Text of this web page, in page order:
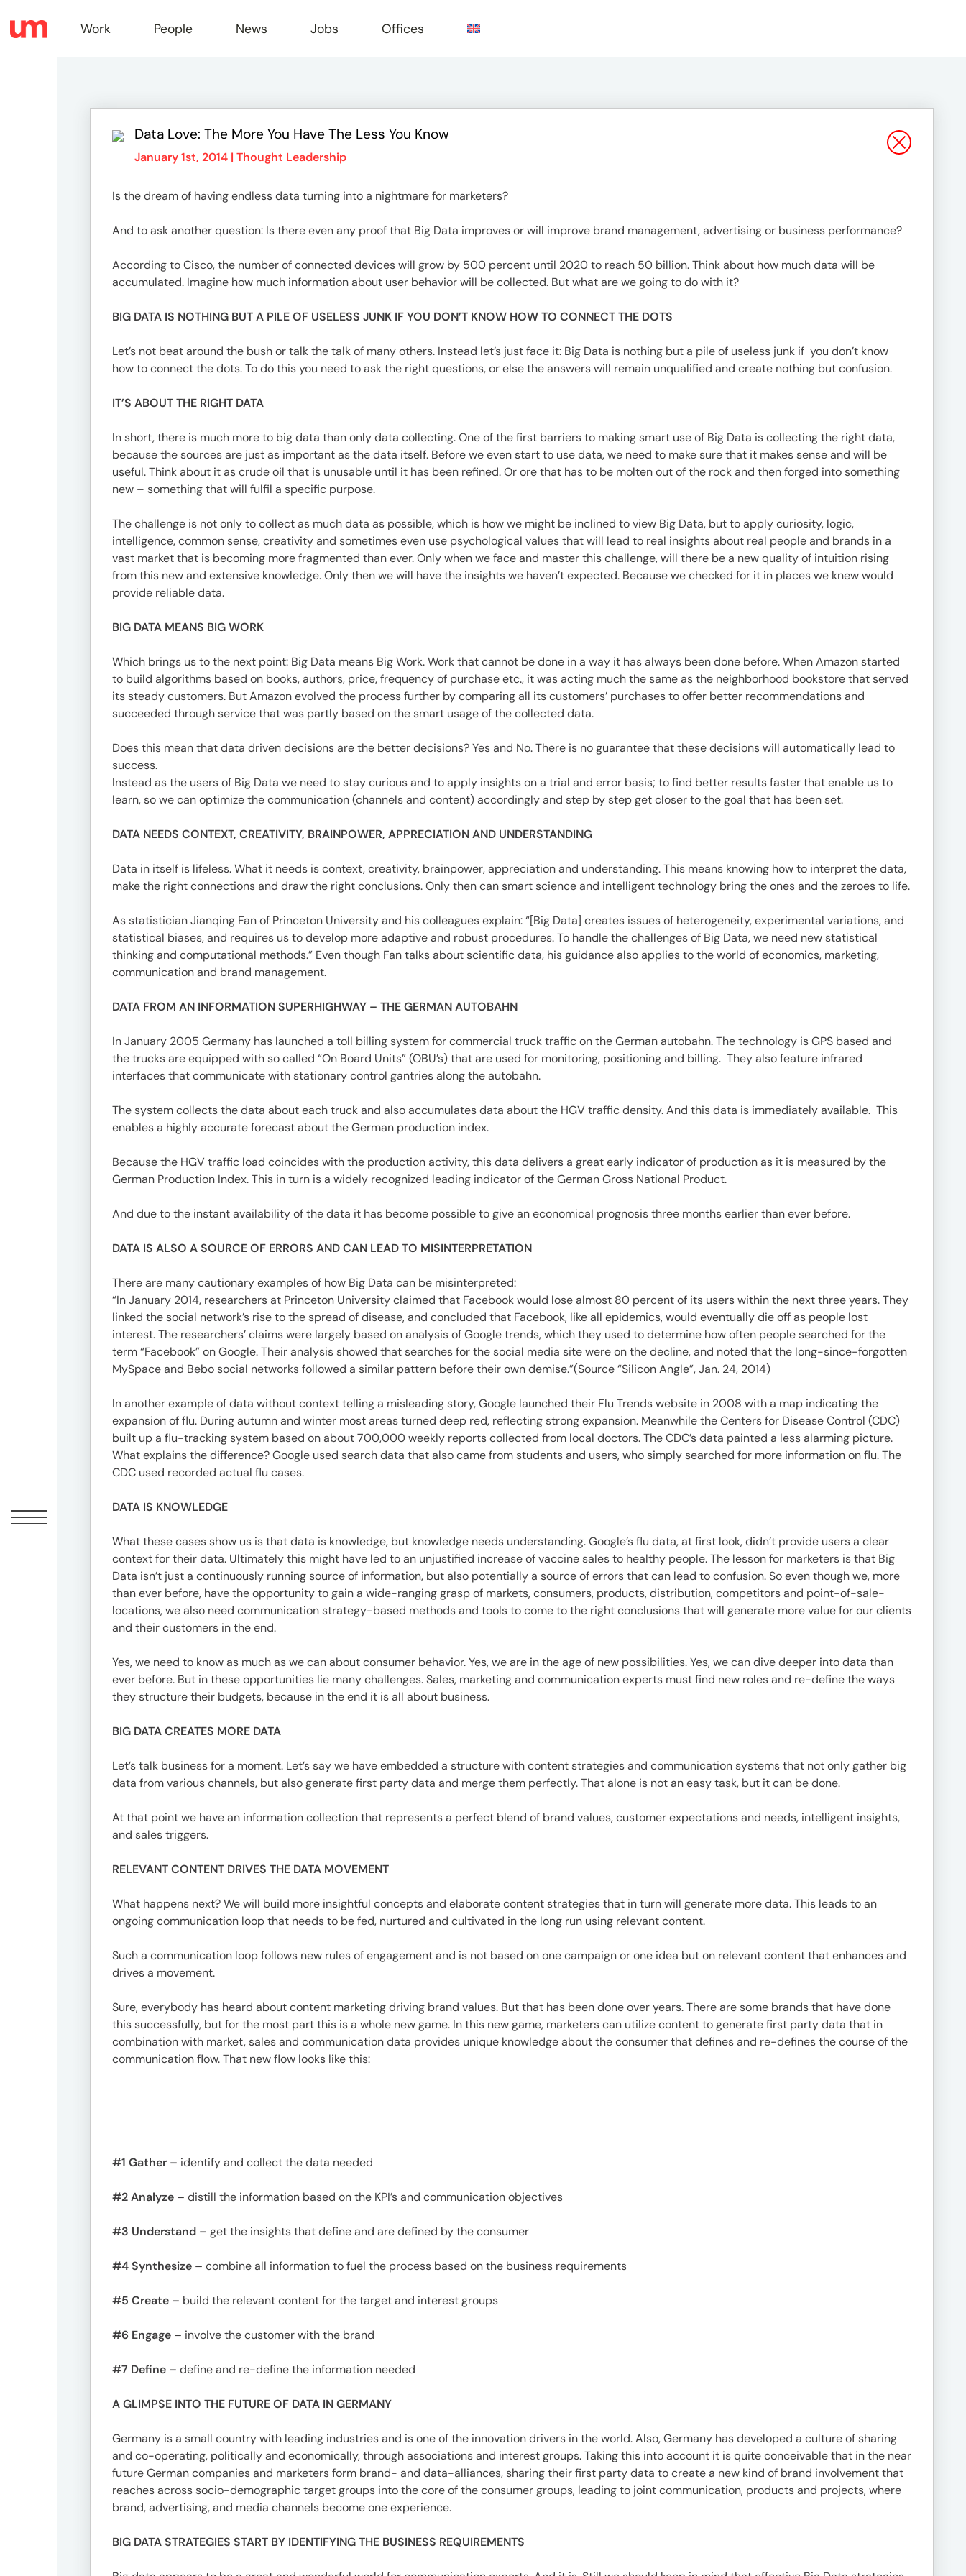
Work
People
News
Jobs
Offices
Minami-
Aoyama,
Building
Contact
tokyo_japan-
Social
Work People News Jobs Offices
Data Love: The More You Have The Less You Know
January 1st, 2014 | Thought Leadership
Is the dream of having endless data turning into a nightmare for marketers?
And to ask another question: Is there even any proof that Big Data improves or will improve brand management, advertising or business performance?
According to Cisco, the number of connected devices will grow by 500 percent until 2020 to reach 50 billion. Think about how much data will be
accumulated. Imagine how much information about user behavior will be collected. But what are we going to do with it?
BIG DATA IS NOTHING BUT A PILE OF USELESS JUNK IF YOU DON’T KNOW HOW TO CONNECT THE DOTS
Let’s not beat around the bush or talk the talk of many others. Instead let’s just face it: Big Data is nothing but a pile of useless junk if you don’t know
how to connect the dots. To do this you need to ask the right questions, or else the answers will remain unqualified and create nothing but confusion.
IT’S ABOUT THE RIGHT DATA
In short, there is much more to big data than only data collecting. One of the first barriers to making smart use of Big Data is collecting the right data,
because the sources are just as important as the data itself. Before we even start to use data, we need to make sure that it makes sense and will be
useful. Think about it as crude oil that is unusable until it has been refined. Or ore that has to be molten out of the rock and then forged into something
new – something that will fulfil a specific purpose.
The challenge is not only to collect as much data as possible, which is how we might be inclined to view Big Data, but to apply curiosity, logic,
intelligence, common sense, creativity and sometimes even use psychological values that will lead to real insights about real people and brands in a
vast market that is becoming more fragmented than ever. Only when we face and master this challenge, will there be a new quality of intuition rising
from this new and extensive knowledge. Only then we will have the insights we haven’t expected. Because we checked for it in places we knew would
provide reliable data.
BIG DATA MEANS BIG WORK
Which brings us to the next point: Big Data means Big Work. Work that cannot be done in a way it has always been done before. When Amazon started
to build algorithms based on books, authors, price, frequency of purchase etc., it was acting much the same as the neighborhood bookstore that served
its steady customers. But Amazon evolved the process further by comparing all its customers’ purchases to offer better recommendations and
succeeded through service that was partly based on the smart usage of the collected data.
Does this mean that data driven decisions are the better decisions? Yes and No. There is no guarantee that these decisions will automatically lead to
success.
Instead as the users of Big Data we need to stay curious and to apply insights on a trial and error basis; to find better results faster that enable us to
learn, so we can optimize the communication (channels and content) accordingly and step by step get closer to the goal that has been set.
DATA NEEDS CONTEXT, CREATIVITY, BRAINPOWER, APPRECIATION AND UNDERSTANDING
Data in itself is lifeless. What it needs is context, creativity, brainpower, appreciation and understanding. This means knowing how to interpret the data,
make the right connections and draw the right conclusions. Only then can smart science and intelligent technology bring the ones and the zeroes to life.
As statistician Jianqing Fan of Princeton University and his colleagues explain: “[Big Data] creates issues of heterogeneity, experimental variations, and
statistical biases, and requires us to develop more adaptive and robust procedures. To handle the challenges of Big Data, we need new statistical
thinking and computational methods.” Even though Fan talks about scientific data, his guidance also applies to the world of economics, marketing,
communication and brand management.
DATA FROM AN INFORMATION SUPERHIGHWAY – THE GERMAN AUTOBAHN
In January 2005 Germany has launched a toll billing system for commercial truck traffic on the German autobahn. The technology is GPS based and
the trucks are equipped with so called “On Board Units” (OBU’s) that are used for monitoring, positioning and billing. They also feature infrared
interfaces that communicate with stationary control gantries along the autobahn.
The system collects the data about each truck and also accumulates data about the HGV traffic density. And this data is immediately available. This
enables a highly accurate forecast about the German production index.
Because the HGV traffic load coincides with the production activity, this data delivers a great early indicator of production as it is measured by the
German Production Index. This in turn is a widely recognized leading indicator of the German Gross National Product.
And due to the instant availability of the data it has become possible to give an economical prognosis three months earlier than ever before.
DATA IS ALSO A SOURCE OF ERRORS AND CAN LEAD TO MISINTERPRETATION
There are many cautionary examples of how Big Data can be misinterpreted:
“In January 2014, researchers at Princeton University claimed that Facebook would lose almost 80 percent of its users within the next three years. They
linked the social network’s rise to the spread of disease, and concluded that Facebook, like all epidemics, would eventually die off as people lost
interest. The researchers’ claims were largely based on analysis of Google trends, which they used to determine how often people searched for the
term “Facebook” on Google. Their analysis showed that searches for the social media site were on the decline, and noted that the long-since-forgotten
MySpace and Bebo social networks followed a similar pattern before their own demise.”(Source “Silicon Angle”, Jan. 24, 2014)
In another example of data without context telling a misleading story, Google launched their Flu Trends website in 2008 with a map indicating the
expansion of flu. During autumn and winter most areas turned deep red, reflecting strong expansion. Meanwhile the Centers for Disease Control (CDC)
built up a flu-tracking system based on about 700,000 weekly reports collected from local doctors. The CDC’s data painted a less alarming picture.
What explains the difference? Google used search data that also came from students and users, who simply searched for more information on flu. The
CDC used recorded actual flu cases.
DATA IS KNOWLEDGE
What these cases show us is that data is knowledge, but knowledge needs understanding. Google’s flu data, at first look, didn’t provide users a clear
context for their data. Ultimately this might have led to an unjustified increase of vaccine sales to healthy people. The lesson for marketers is that Big
Data isn’t just a continuously running source of information, but also potentially a source of errors that can lead to confusion. So even though we, more
than ever before, have the opportunity to gain a wide-ranging grasp of markets, consumers, products, distribution, competitors and point-of-sale-
locations, we also need communication strategy-based methods and tools to come to the right conclusions that will generate more value for our clients
and their customers in the end.
Yes, we need to know as much as we can about consumer behavior. Yes, we are in the age of new possibilities. Yes, we can dive deeper into data than
ever before. But in these opportunities lie many challenges. Sales, marketing and communication experts must find new roles and re-define the ways
they structure their budgets, because in the end it is all about business.
BIG DATA CREATES MORE DATA
Let’s talk business for a moment. Let’s say we have embedded a structure with content strategies and communication systems that not only gather big
data from various channels, but also generate first party data and merge them perfectly. That alone is not an easy task, but it can be done.
At that point we have an information collection that represents a perfect blend of brand values, customer expectations and needs, intelligent insights,
and sales triggers.
RELEVANT CONTENT DRIVES THE DATA MOVEMENT
What happens next? We will build more insightful concepts and elaborate content strategies that in turn will generate more data. This leads to an
ongoing communication loop that needs to be fed, nurtured and cultivated in the long run using relevant content.
Such a communication loop follows new rules of engagement and is not based on one campaign or one idea but on relevant content that enhances and
drives a movement.
Sure, everybody has heard about content marketing driving brand values. But that has been done over years. There are some brands that have done
this successfully, but for the most part this is a whole new game. In this new game, marketers can utilize content to generate first party data that in
combination with market, sales and communication data provides unique knowledge about the consumer that defines and re-defines the course of the
communication flow. That new flow looks like this:
#1 Gather – identify and collect the data needed
#2 Analyze – distill the information based on the KPI’s and communication objectives
#3 Understand – get the insights that define and are defined by the consumer
#4 Synthesize – combine all information to fuel the process based on the business requirements
#5 Create – build the relevant content for the target and interest groups
#6 Engage – involve the customer with the brand
#7 Define – define and re-define the information needed
A GLIMPSE INTO THE FUTURE OF DATA IN GERMANY
Germany is a small country with leading industries and is one of the innovation drivers in the world. Also, Germany has developed a culture of sharing
and co-operating, politically and economically, through associations and interest groups. Taking this into account it is quite conceivable that in the near
future German companies and marketers form brand- and data-alliances, sharing their first party data to create a new kind of brand involvement that
reaches across socio-demographic target groups into the core of the consumer groups, leading to joint communication, products and projects, where
brand, advertising, and media channels become one experience.
BIG DATA STRATEGIES START BY IDENTIFYING THE BUSINESS REQUIREMENTS